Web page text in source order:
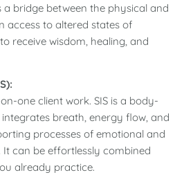
bridge between the physical and
access to altered states of
receive wisdom, healing, and
one client work. SIS is a body-
breath, energy flow, and
processes of emotional and
It can be effortlessly combined
already practice.